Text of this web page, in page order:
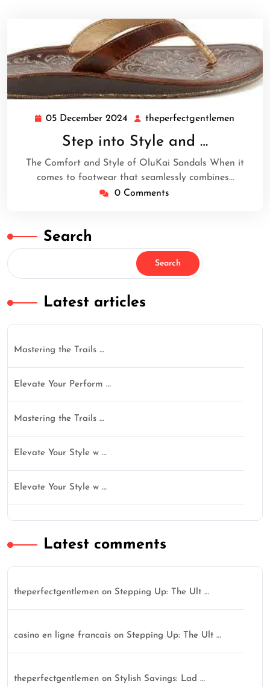
05 December 2024 05
December
2024
theperfectgentlemen
Step into Style and …
The Comfort and Style of OluKai Sandals When it
comes to footwear that seamlessly combines…
0 Comments
Search
Search
Latest articles
Mastering the Trails …
Elevate Your Perform …
Mastering the Trails …
Elevate Your Style w …
Elevate Your Style w …
Latest comments
theperfectgentlemen on Stepping Up: The Ult …
casino en ligne francais on Stepping Up: The Ult …
theperfectgentlemen on Stylish Savings: Lad …